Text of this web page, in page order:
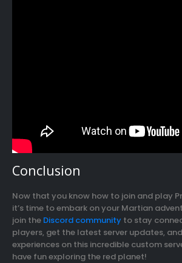
Conclusion
Now that you know how to join and play
it’s time to embark on your Martian
join the Discord community to stay
players, get the latest server updates,
experiences on this incredible custom
have fun exploring the red planet!